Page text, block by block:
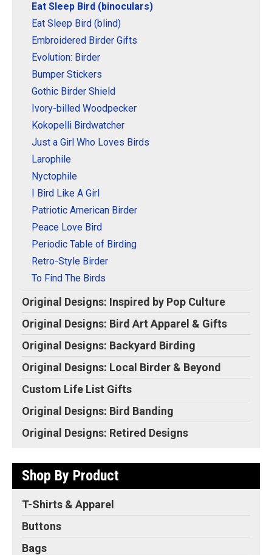
AboutEat Sleep Bird (binoculars)
Eat Sleep Bird (blind)
Embroidered Birder Gifts
Evolution: Birder
Bumper Stickers
Gothic Birder Shield
Ivory-billed Woodpecker
Kokopelli Birdwatcher
Just a Girl Who Loves Birds
Larophile
Nyctophile
I Bird Like A Girl
Patriotic American Birder
Peace Love Bird
Periodic Table of Birding
Retro-Style Birder
To Find The Birds
Original Designs: Inspired by Pop Culture
Original Designs: Bird Art Apparel & Gifts
Original Designs: Backyard Birding
Original Designs: Local Birder & Beyond
Custom Life List Gifts
Original Designs: Bird Banding
Original Designs: Retired Designs
Shop By Product
T-Shirts & Apparel
Buttons
Bags